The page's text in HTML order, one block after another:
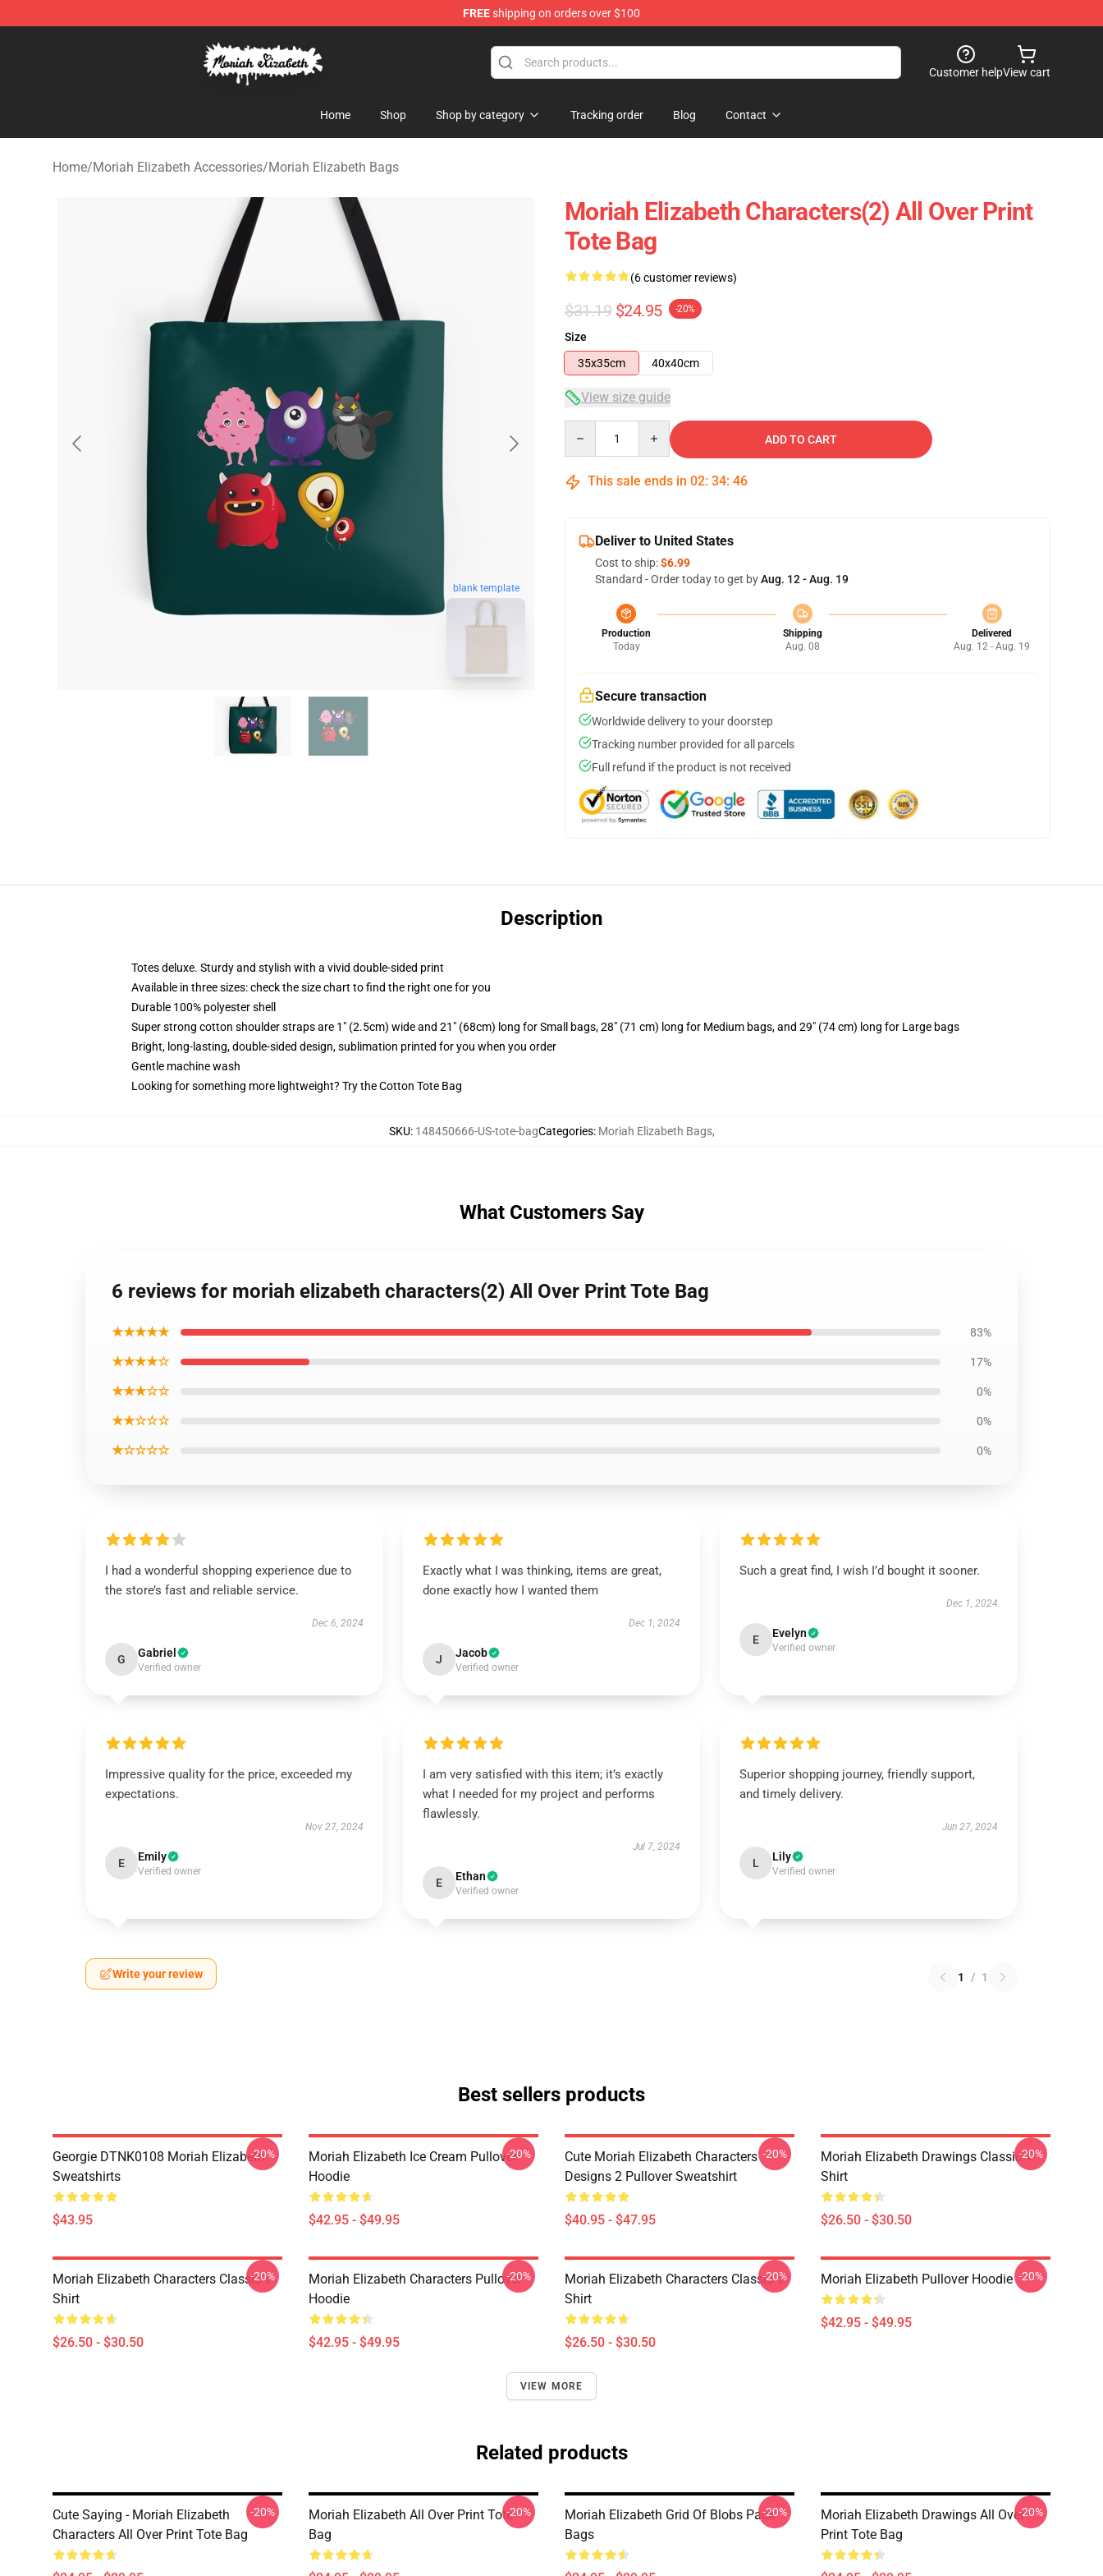
FREEshipping on orders over $100
Moriah Elizabeth Shop - Official Moriah Elizabeth Merchandise Store
Customer helpView cart
Home Shop Shop by category Tracking order Blog Contact
Home/Moriah Elizabeth Accessories/Moriah Elizabeth Bags
blank template
Moriah Elizabeth Characters(2) All Over Print
Tote Bag
(6 customer reviews)
$31.19 $24.95 -20%
Size
35x35cm
40x40cm
View size guide
ADD TO CART
This sale ends in 02: 34: 45
Deliver to United States
Cost to ship:$6.99
Standard - Order today to get byAug. 12 - Aug. 19
Production
Today
Shipping
Aug. 08
Delivered
Aug. 12 - Aug. 19
Secure transaction
Worldwide delivery to your doorstep
Tracking number provided for all parcels
Full refund if the product is not received
Description
Totes deluxe. Sturdy and stylish with a vivid double-sided print
Available in three sizes: check the size chart to find the right one for you
Durable 100% polyester shell
Super strong cotton shoulder straps are 1" (2.5cm) wide and 21" (68cm) long for Small bags, 28" (71 cm) long for Medium bags, and 29" (74 cm) long for Large bags
Bright, long-lasting, double-sided design, sublimation printed for you when you order
Gentle machine wash
Looking for something more lightweight? Try the Cotton Tote Bag
SKU: 148450666-US-tote-bagCategories: Moriah Elizabeth Bags,
What Customers Say
6 reviews for moriah elizabeth characters(2) All Over Print Tote Bag
★★★★★ 83%
★★★★☆ 17%
★★★☆☆ 0%
★★☆☆☆ 0%
★☆☆☆☆ 0%
I had a wonderful shopping experience due to
the store’s fast and reliable service.
Dec 6, 2024
G Gabriel
Verified owner
Exactly what I was thinking, items are great,
done exactly how I wanted them
Dec 1, 2024
J Jacob
Verified owner
Such a great find, I wish I’d bought it sooner.
Dec 1, 2024
E Evelyn
Verified owner
Impressive quality for the price, exceeded my
expectations.
Nov 27, 2024
E Emily
Verified owner
I am very satisfied with this item; it’s exactly
what I needed for my project and performs
flawlessly.
Jul 7, 2024
E Ethan
Verified owner
Superior shopping journey, friendly support,
and timely delivery.
Jun 27, 2024
L Lily
Verified owner
Write your review 1 / 1
Best sellers products
Georgie DTNK0108 Moriah Elizabeth
Sweatshirts
$43.95
-20%
Moriah Elizabeth Ice Cream Pullover
Hoodie
$42.95 - $49.95
-20%
Cute Moriah Elizabeth Characters
Designs 2 Pullover Sweatshirt
$40.95 - $47.95
-20%
Moriah Elizabeth Drawings Classic T-
Shirt
$26.50 - $30.50
-20%
Moriah Elizabeth Characters Classic T-
Shirt
$26.50 - $30.50
-20%
Moriah Elizabeth Characters Pullover
Hoodie
$42.95 - $49.95
-20%
Moriah Elizabeth Characters Classic T-
Shirt
$26.50 - $30.50
-20% Moriah Elizabeth Pullover Hoodie
$42.95 - $49.95
-20%
VIEW MORE
Related products
Cute Saying - Moriah Elizabeth
Characters All Over Print Tote Bag
-20%
Moriah Elizabeth All Over Print Tote
Bag
-20%
Moriah Elizabeth Grid Of Blobs Pack
Bags
-20%
Moriah Elizabeth Drawings All Over
Print Tote Bag
-20%